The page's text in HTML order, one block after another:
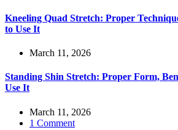
Kneeling Quad Stretch: Proper
to Use It
March 11, 2026
Standing Shin Stretch: Proper Form,
Use It
March 11, 2026
1 Comment